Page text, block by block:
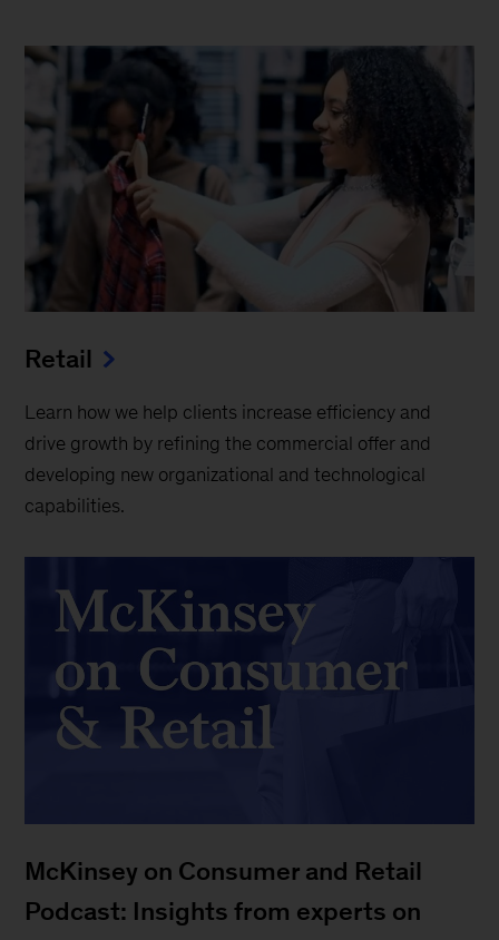
Retail
Learn how we help clients increase efficiency and
drive growth by refining the commercial offer and
developing new organizational and technological
capabilities.
McKinsey on Consumer and Retail
Podcast: Insights from experts on